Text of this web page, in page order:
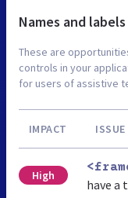
Names and labels
These are
controls in your
for users of assistive
IMPACT ISSUE
High
have a